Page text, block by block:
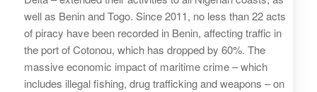
well as Benin and Togo. Since 2011, no less than 22 acts
of piracy have been recorded in Benin, affecting traffic in
the port of Cotonou, which has dropped by 60%. The
massive economic impact of maritime crime – which
includes illegal fishing, drug trafficking and weapons – on